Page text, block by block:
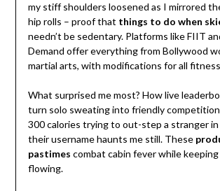
my stiff shoulders loosened as I mirrored
hip rolls – proof that things to do when
needn’t be sedentary. Platforms like FIIT
Demand offer everything from Bollywood
martial arts, with modifications for all
What surprised me most? How live
turn solo sweating into friendly
300 calories trying to out-step a stranger in
their username haunts me still. These
pastimes combat cabin fever while
flowing.